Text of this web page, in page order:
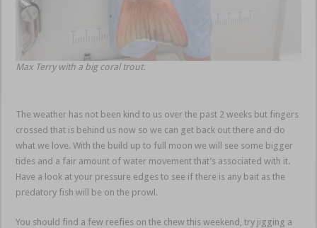
Max Terry with a big coral trout.
The weather has not been kind to us over the past 2 weeks but fingers
crossed that is behind us now so we can get back out there and do
what we love. With the build up to full moon we will see some bigger
tides and a fair amount of water movement that’s associated with it.
Have a look at your pressure edges to see if there is any bait as the
predatory fish will be on the prowl.
You should find a few reefies on the chew this weekend, try jigging a